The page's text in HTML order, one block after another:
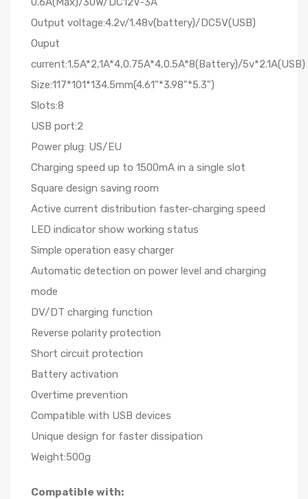
Output voltage:4.2v/1.48v(battery)/DC5V(USB)
Ouput
current:1.5A*2,1A*4,0.75A*4,0.5A*8(Battery)/5v*2.1A(USB)
Size:117*101*134.5mm(4.61"*3.98"*5.3")
Slots:8
USB port:2
Power plug: US/EU
Charging speed up to 1500mA in a single slot
Square design saving room
Active current distribution faster-charging speed
LED indicator show working status
Simple operation easy charger
Automatic detection on power level and charging
mode
DV/DT charging function
Reverse polarity protection
Short circuit protection
Battery activation
Overtime prevention
Compatible with USB devices
Unique design for faster dissipation
Weight:500g
Compatible with: